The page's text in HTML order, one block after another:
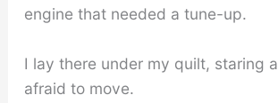
engine that needed a tune-up.
I lay there under my quilt, staring
afraid to move.